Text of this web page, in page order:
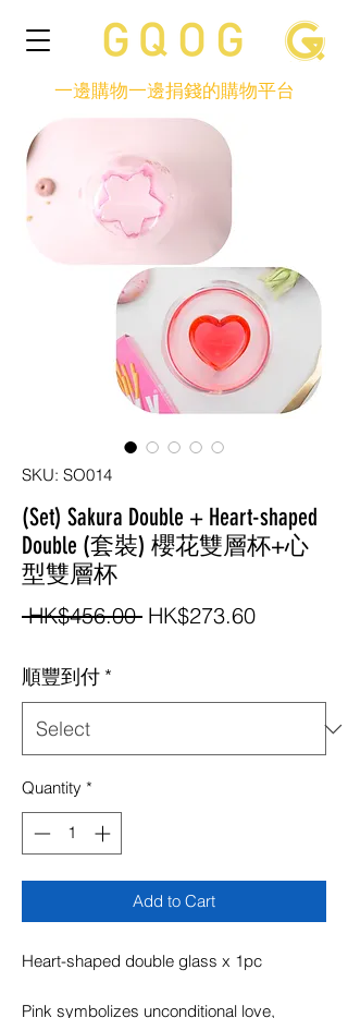
一邊購物一邊捐錢的購物平台
SKU: SO014
(Set) Sakura Double + Heart-shaped
Double (套裝) 櫻花雙層杯+心
型雙層杯
HK$456.00 Regular
HK$273.60Sale
順豐到付 *
Quantity *
Add to Cart
Heart-shaped double glass x 1pc
Pink symbolizes unconditional love,